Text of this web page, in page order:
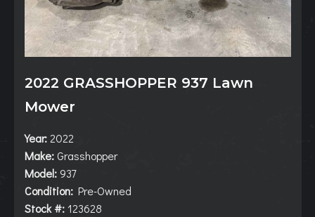
2022 GRASSHOPPER 937 Lawn
Mower
Year:2022
Make: Grasshopper
Model: 937
Condition: Pre-Owned
Stock #: 123628